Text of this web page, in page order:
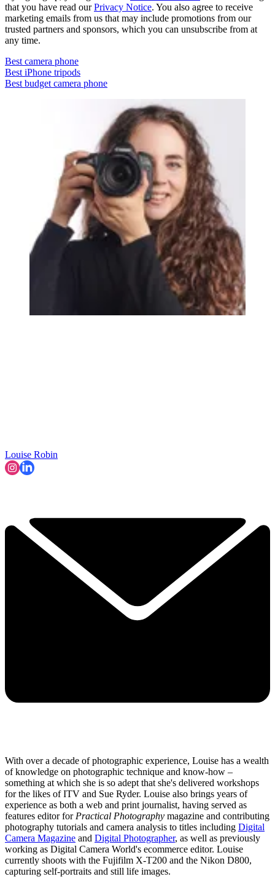
that you have read ourPrivacy Notice. You also agree to receive
marketing emails from us that may include promotions from our
trusted partners and sponsors, which you can unsubscribe from at
any time.
Best camera phone
Best iPhone tripods
Best budget camera phone
Louise Robin
With over a decade of photographic experience, Louise has a wealth
of knowledge on photographic technique and know-how –
something at which she is so adept that she's delivered workshops
for the likes of ITV and Sue Ryder. Louise also brings years of
experience as both a web and print journalist, having served as
features editor for Practical Photography magazine and contributing
photography tutorials and camera analysis to titles including Digital
Camera Magazine and Digital Photographer, as well as previously
working as Digital Camera World's ecommerce editor. Louise
currently shoots with the Fujifilm X-T200 and the Nikon D800,
capturing self-portraits and still life images.